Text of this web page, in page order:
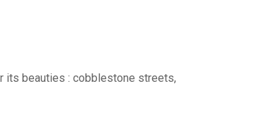
its beauties : cobblestone streets,